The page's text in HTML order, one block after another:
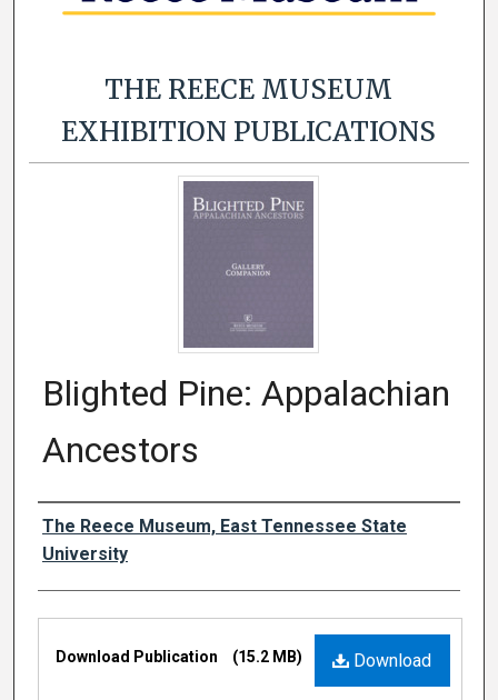
THE REECE MUSEUM
EXHIBITION PUBLICATIONS
Blighted Pine: Appalachian
Ancestors
Authors
The Reece Museum, East Tennessee State
University
Files
Download
Download Publication (15.2 MB)